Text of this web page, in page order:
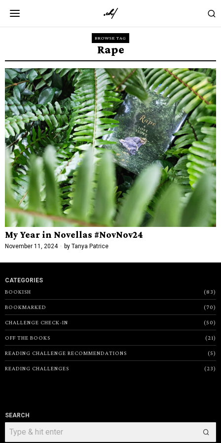
BROWSE TAG
Rape
My Year in Novellas #NovNov24
November 11, 2024 by Tanya Patrice
CATEGORIES
BOOKISH
83
BOOKMARKED 70
CHALLENGE CHECK-IN 50
OFF THE BOOKS 21
READING CHALLENGE RECOMMENDATIONS 5
READING CHALLENGES 23
SEARCH